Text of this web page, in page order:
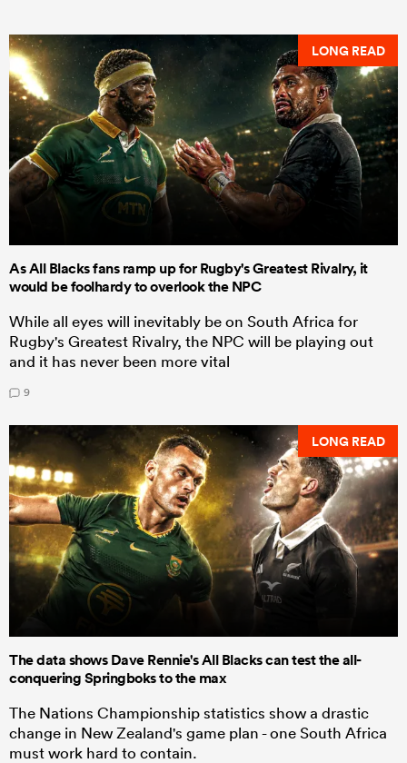
LONG READ
As All Blacks fans ramp up for Rugby's Greatest Rivalry, it
would be foolhardy to overlook the NPC
While all eyes will inevitably be on South Africa for
Rugby's Greatest Rivalry, the NPC will be playing out
and it has never been more vital
9
LONG READ
The data shows Dave Rennie's All Blacks can test the all-
conquering Springboks to the max
The Nations Championship statistics show a drastic
change in New Zealand's game plan - one South Africa
must work hard to contain.